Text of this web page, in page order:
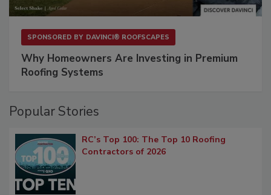
SPONSORED BY DAVINCI® ROOFSCAPES
Why Homeowners Are Investing in Premium
Roofing Systems
Popular Stories
RC’s Top 100: The Top 10 Roofing
Contractors of 2026